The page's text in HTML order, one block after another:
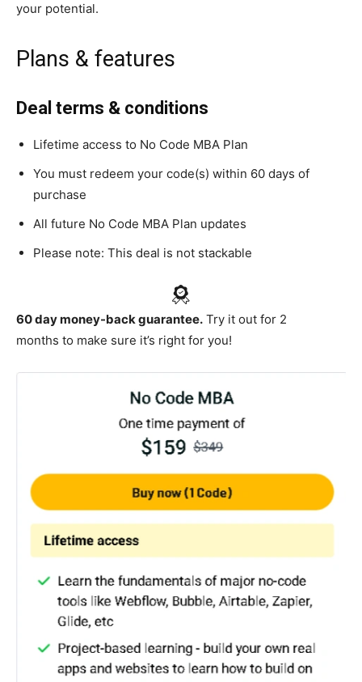
your potential.
Plans & features
Deal terms & conditions
Lifetime access to No Code MBA Plan
You must redeem your code(s) within 60 days of
purchase
All future No Code MBA Plan updates
Please note: This deal is not stackable
60 day money-back guarantee. Try it out for 2
months to make sure it’s right for you!